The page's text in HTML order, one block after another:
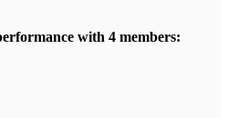
with 4 members: